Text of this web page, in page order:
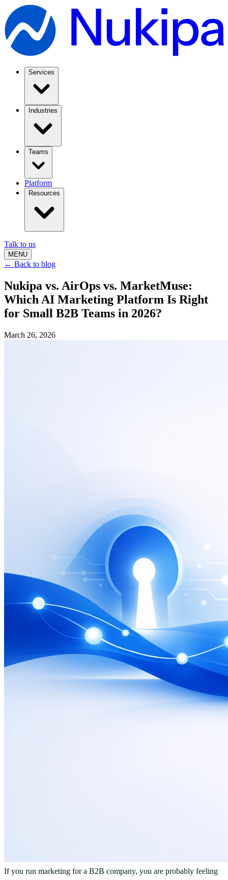
Services
Industries
Teams
Platform
Resources
Talk to us
MENU
← Back to blog
Nukipa vs. AirOps vs. MarketMuse:
Which AI Marketing Platform Is Right
for Small B2B Teams in 2026?
March 26, 2026
If you run marketing for a B2B company, you are probably feeling